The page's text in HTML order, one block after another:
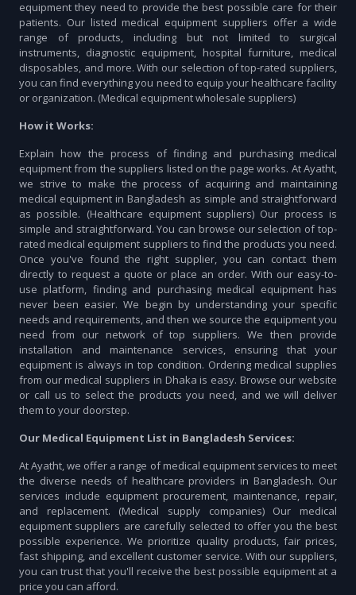
equipment they need to provide the best possible care for their
patients. Our listed medical equipment suppliers offer a wide
range of products, including but not limited to surgical
instruments, diagnostic equipment, hospital furniture, medical
disposables, and more. With our selection of top-rated suppliers,
you can find everything you need to equip your healthcare facility
or organization. (Medical equipment wholesale suppliers)
How it Works:
Explain how the process of finding and purchasing medical
equipment from the suppliers listed on the page works. At Ayatht,
we strive to make the process of acquiring and maintaining
medical equipment in Bangladesh as simple and straightforward
as possible. (Healthcare equipment suppliers) Our process is
simple and straightforward. You can browse our selection of top-
rated medical equipment suppliers to find the products you need.
Once you've found the right supplier, you can contact them
directly to request a quote or place an order. With our easy-to-
use platform, finding and purchasing medical equipment has
never been easier. We begin by understanding your specific
needs and requirements, and then we source the equipment you
need from our network of top suppliers. We then provide
installation and maintenance services, ensuring that your
equipment is always in top condition. Ordering medical supplies
from our medical suppliers in Dhaka is easy. Browse our website
or call us to select the products you need, and we will deliver
them to your doorstep.
Our Medical Equipment List in Bangladesh Services:
At Ayatht, we offer a range of medical equipment services to meet
the diverse needs of healthcare providers in Bangladesh. Our
services include equipment procurement, maintenance, repair,
and replacement. (Medical supply companies) Our medical
equipment suppliers are carefully selected to offer you the best
possible experience. We prioritize quality products, fair prices,
fast shipping, and excellent customer service. With our suppliers,
you can trust that you'll receive the best possible equipment at a
price you can afford.